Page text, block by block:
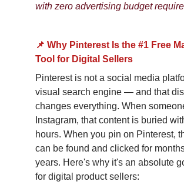
with zero advertising budget
📌 Why Pinterest Is the #1 Free
Tool for Digital Sellers
Pinterest is not a social media
visual search engine — and that
changes everything. When
Instagram, that content is buried
hours. When you pin on Pinterest,
can be found and clicked for
years. Here's why it's an absolute
for digital product sellers: